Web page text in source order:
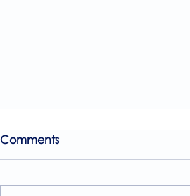
Comments